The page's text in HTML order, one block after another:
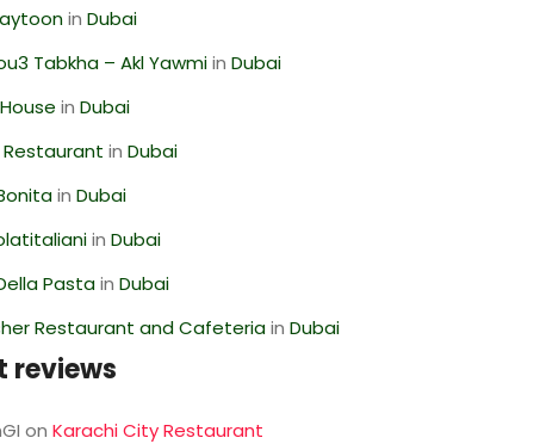
inDubai
Tabkha – Akl YawmiinDubai
inDubai
Restaurant inDubai
inDubai
inDubai
PastainDubai
Restaurant and CafeteriainDubai
reviews
onKarachi City Restaurant